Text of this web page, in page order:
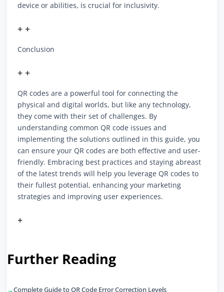
device or abilities, is crucial for inclusivity.
+ +
Conclusion
+ +
QR codes are a powerful tool for connecting the
physical and digital worlds, but like any technology,
they come with their set of challenges. By
understanding common QR code issues and
implementing the solutions outlined in this guide, you
can ensure your QR codes are both effective and user-
friendly. Embracing best practices and staying abreast
of the latest trends will help you leverage QR codes to
their fullest potential, enhancing your marketing
strategies and improving user experiences.
+
Further Reading
Complete Guide to QR Code Error Correction Levels